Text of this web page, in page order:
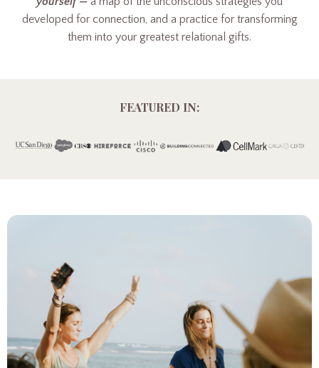
developed for connection, and a practice for transforming
them into your greatest relational gifts.
FEATURED IN: